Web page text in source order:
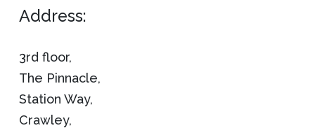
Address:
3rd floor,
The Pinnacle,
Station Way,
Crawley,